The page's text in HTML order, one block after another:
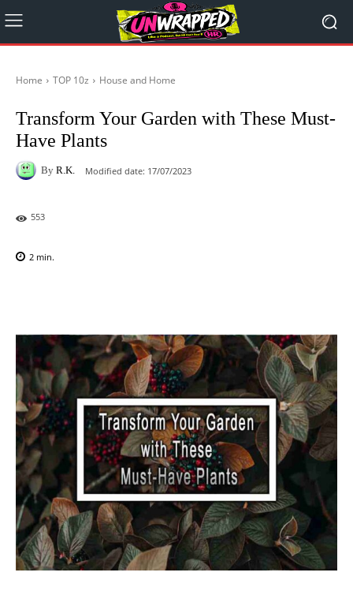
Home TOP 10z House and Home
Transform Your Garden with These Must-
Have Plants
By R.K. Modified date: 17/07/2023
553
2 min.